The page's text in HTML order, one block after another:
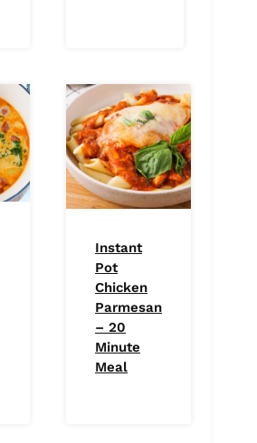
Instant
Pot
Chicken
Parmesan
– 20
Minute
Meal